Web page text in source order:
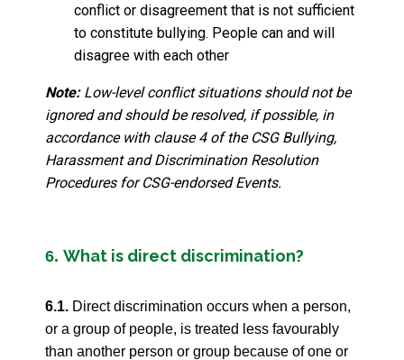
conflict or disagreement that is not sufficient
to constitute bullying. People can and will
disagree with each other
Note: Low-level conflict situations should not be
ignored and should be resolved, if possible, in
accordance with clause 4 of the CSG Bullying,
Harassment and Discrimination Resolution
Procedures for CSG-endorsed Events.
6. What is direct discrimination?
6.1. Direct discrimination occurs when a person,
or a group of people, is treated less favourably
than another person or group because of one or